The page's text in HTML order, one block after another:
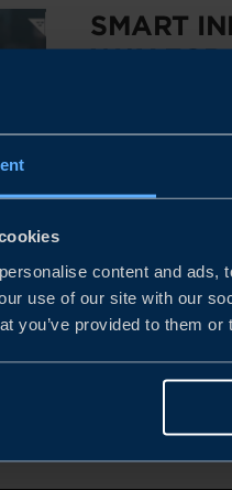
content and ads,
use of our site with our
you’ve provided to them
SMART
WAY FOR
Why is it
strengths as
Program...
READ MORE